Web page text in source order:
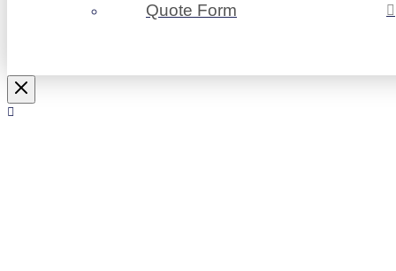
Quote Form